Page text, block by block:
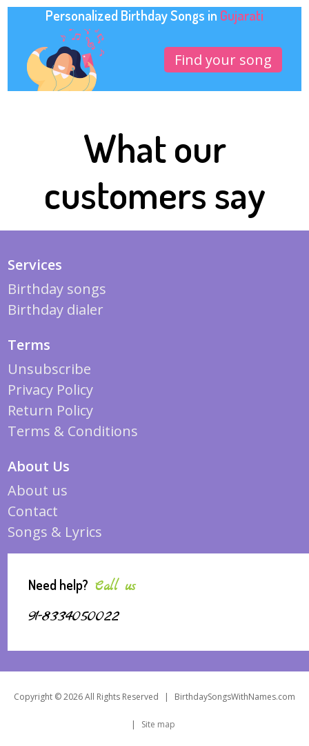
Personalized Birthday Songs in Gujarati
Find your song
What our
customers say
Services
Birthday songs
Birthday dialer
Terms
Unsubscribe
Privacy Policy
Return Policy
Terms & Conditions
About Us
About us
Contact
Songs & Lyrics
Need help? Call us
91-8334050022
Copyright © 2026 All Rights Reserved | BirthdaySongsWithNames.com
| Site map